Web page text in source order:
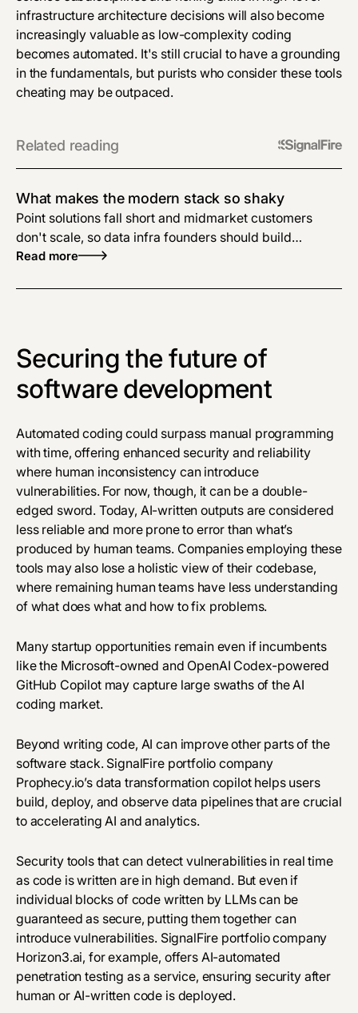
infrastructure architecture decisions will also become
increasingly valuable as low-complexity coding
becomes automated. It's still crucial to have a grounding
in the fundamentals, but purists who consider these tools
cheating may be outpaced.
Related reading
What makes the modern stack so shaky
Point solutions fall short and midmarket customers
don't scale, so data infra founders should build
complete enterprise solutions.
Read more
Securing the future of
software development
Automated coding could surpass manual programming
with time, offering enhanced security and reliability
where human inconsistency can introduce
vulnerabilities. For now, though, it can be a double-
edged sword. Today, AI-written outputs are considered
less reliable and more prone to error than what’s
produced by human teams. Companies employing these
tools may also lose a holistic view of their codebase,
where remaining human teams have less understanding
of what does what and how to fix problems.
Many startup opportunities remain even if incumbents
like the Microsoft-owned and OpenAI Codex-powered
GitHub Copilot may capture large swaths of the AI
coding market.
Beyond writing code, AI can improve other parts of the
software stack. SignalFire portfolio company
Prophecy.io’s data transformation copilot helps users
build, deploy, and observe data pipelinesthat are crucial
to accelerating AI and analytics.
Security tools that can detect vulnerabilities in real time
as code is written are in high demand. But even if
individual blocks of code written by LLMs can be
guaranteed as secure, putting them together can
introduce vulnerabilities. SignalFire portfolio company
Horizon3.ai, for example, offers AI-automated
penetration testing as a service, ensuring security after
human or AI-written code is deployed.